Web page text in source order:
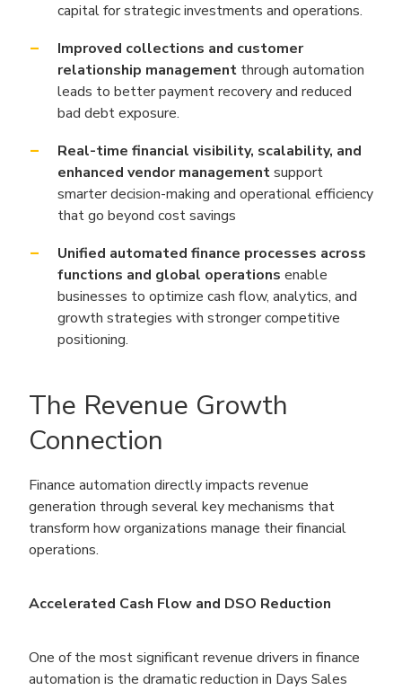
capital for strategic investments and operations.
Improved collections and customer
relationship management through automation
leads to better payment recovery and reduced
bad debt exposure.
Real-time financial visibility, scalability, and
enhanced vendor managementsupport
smarter decision-making and operational efficiency
that go beyond cost savings
Unified automated finance processes across
functions and global operations enable
businesses to optimize cash flow, analytics, and
growth strategies with stronger competitive
positioning.
The Revenue Growth
Connection
Finance automation directly impacts revenue
generation through several key mechanisms that
transform how organizations manage their financial
operations.
Accelerated Cash Flow and DSO Reduction
One of the most significant revenue drivers in finance
automation is the dramatic reduction in Days Sales